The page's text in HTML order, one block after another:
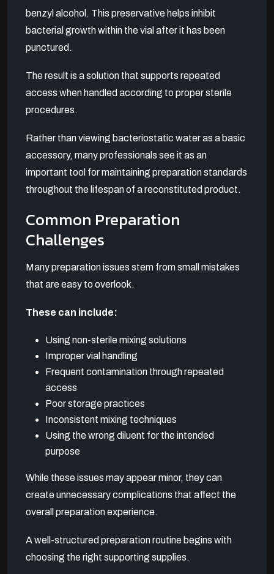
benzyl alcohol. This preservative helps inhibit
bacterial growth within the vial after it has been
punctured.
The result is a solution that supports repeated
access when handled according to proper sterile
procedures.
Rather than viewing bacteriostatic water as a basic
accessory, many professionals see it as an
important tool for maintaining preparation standards
throughout the lifespan of a reconstituted product.
Common Preparation
Challenges
Many preparation issues stem from small mistakes
that are easy to overlook.
These can include:
Using non-sterile mixing solutions
Improper vial handling
Frequent contamination through repeated
access
Poor storage practices
Inconsistent mixing techniques
Using the wrong diluent for the intended
purpose
While these issues may appear minor, they can
create unnecessary complications that affect the
overall preparation experience.
A well-structured preparation routine begins with
choosing the right supporting supplies.